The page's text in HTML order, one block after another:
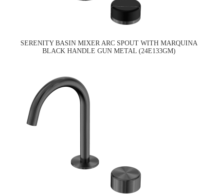
SERENITY BASIN MIXER ARC SPOUT WITH MARQUINA
BLACK HANDLE GUN METAL (24E133GM)